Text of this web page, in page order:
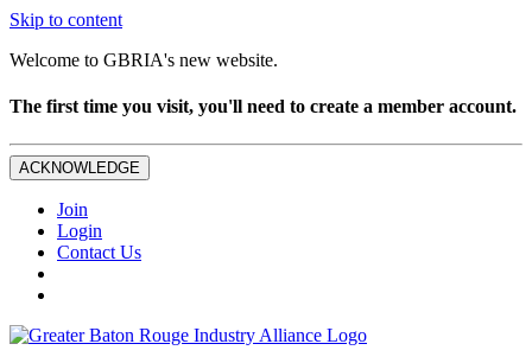
Skip to content
Welcome to GBRIA's new website.
The first time you visit, you'll need to create a member account.
ACKNOWLEDGE
Join
Login
Contact Us